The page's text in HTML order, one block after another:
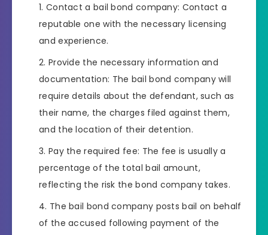
Contact a bail bond company: Contact a
reputable one with the necessary licensing
and experience.
Provide the necessary information and
documentation: The bail bond company will
require details about the defendant, such as
their name, the charges filed against them,
and the location of their detention.
Pay the required fee: The fee is usually a
percentage of the total bail amount,
reflecting the risk the bond company takes.
The bail bond company posts bail on behalf
of the accused following payment of the